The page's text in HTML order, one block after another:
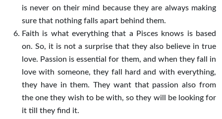
is never on their mind because they are always making
sure that nothing falls apart behind them.
Faith is what everything that a Pisces knows is based
on. So, it is not a surprise that they also believe in true
love. Passion is essential for them, and when they fall in
love with someone, they fall hard and with everything,
they have in them. They want that passion also from
the one they wish to be with, so they will be looking for
it till they find it.